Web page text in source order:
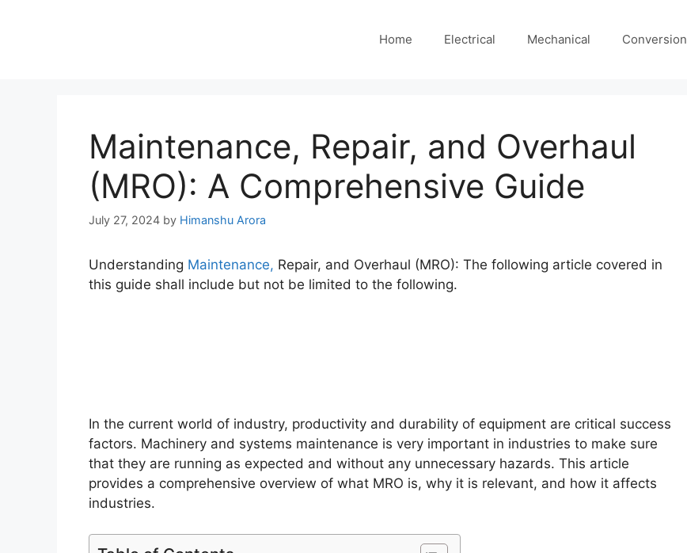
Home Electrical Mechanical Conversion
Maintenance, Repair, and Overhaul
(MRO): A Comprehensive Guide
July 27, 2024 by Himanshu Arora
Understanding Maintenance, Repair, and Overhaul (MRO): The following article covered in
this guide shall include but not be limited to the following.
In the current world of industry, productivity and durability of equipment are critical success
factors. Machinery and systems maintenance is very important in industries to make sure
that they are running as expected and without any unnecessary hazards. This article
provides a comprehensive overview of what MRO is, why it is relevant, and how it affects
industries.